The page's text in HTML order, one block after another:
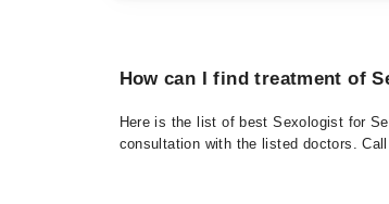
How can I find treatment of
Here is the list of best Sexologist for
consultation with the listed doctors.